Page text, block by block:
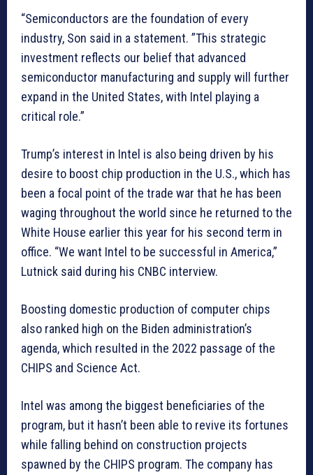
“Semiconductors are the foundation of every
industry, Son said in a statement. ”This strategic
investment reflects our belief that advanced
semiconductor manufacturing and supply will further
expand in the United States, with Intel playing a
critical role.”
Trump’s interest in Intel is also being driven by his
desire to boost chip production in the U.S., which has
been a focal point of the trade war that he has been
waging throughout the world since he returned to the
White House earlier this year for his second term in
office. “We want Intel to be successful in America,”
Lutnick said during his CNBC interview.
Boosting domestic production of computer chips
also ranked high on the Biden administration’s
agenda, which resulted in the 2022 passage of the
CHIPS and Science Act.
Intel was among the biggest beneficiaries of the
program, but it hasn’t been able to revive its fortunes
while falling behind on construction projects
spawned by the CHIPS program. The company has